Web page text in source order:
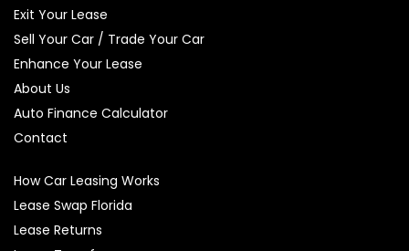
Exit Your Lease
Sell Your Car / Trade Your Car
Enhance Your Lease
About Us
Auto Finance Calculator
Contact
How Car Leasing Works
Lease Swap Florida
Lease Returns